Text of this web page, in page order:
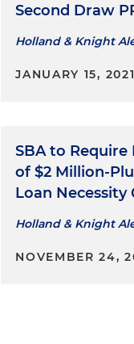
Second Draw
Holland & Knight
JANUARY 15, 2021
SBA to
of $2 Million-
Loan Necessity
Holland & Knight
NOVEMBER 24,